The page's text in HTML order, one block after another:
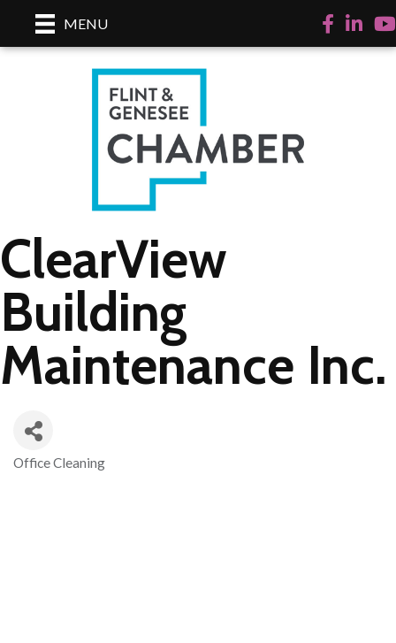
MENU Facebook
LinkedIn
ClearView
Building
Maintenance Inc.
Office Cleaning